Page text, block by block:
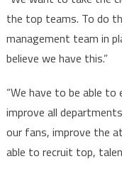
the top teams. To do
management team in
believe we have this.”
“We have to be able
improve all
our fans, improve the
able to recruit top,